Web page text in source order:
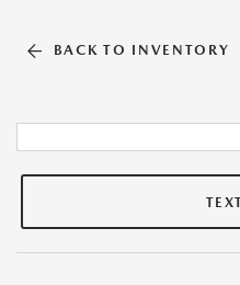
BACK TO INVENTORY